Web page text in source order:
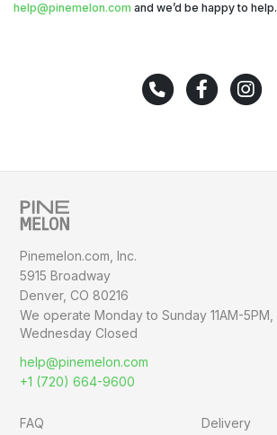
help@pinemelon.com and we’d be happy to help.
Pinemelon.com, Inc.
5915 Broadway
Denver, CO 80216
We operate Monday to Sunday11AM-5PM,
Wednesday Closed
help@pinemelon.com
+1 (720) 664-9600
FAQ Delivery